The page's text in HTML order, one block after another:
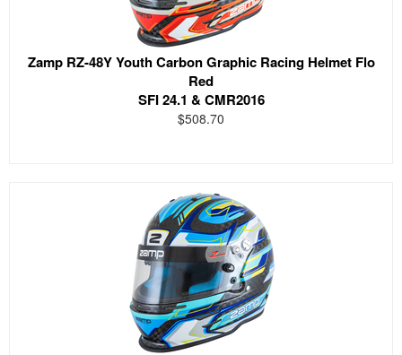
Zamp RZ-48Y Youth Carbon Graphic Racing Helmet Flo
Red
SFI 24.1 & CMR2016
$508.70